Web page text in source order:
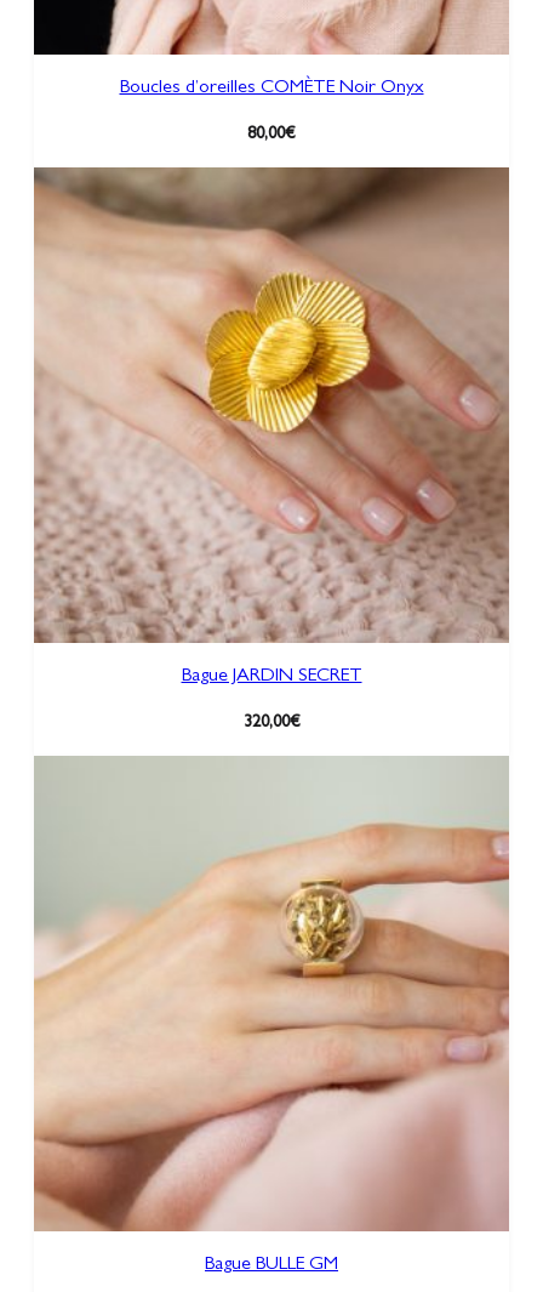
Boucles d’oreilles COMÈTE Noir Onyx
80,00€
Bague JARDIN SECRET
320,00€
Bague BULLE GM